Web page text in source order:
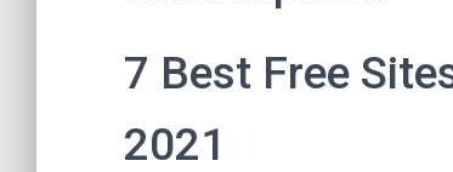
7 Best Free
2021